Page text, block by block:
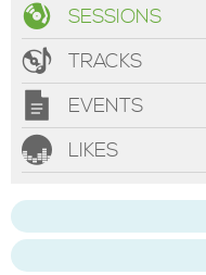
SESSIONS
TRACKS
EVENTS
LIKES